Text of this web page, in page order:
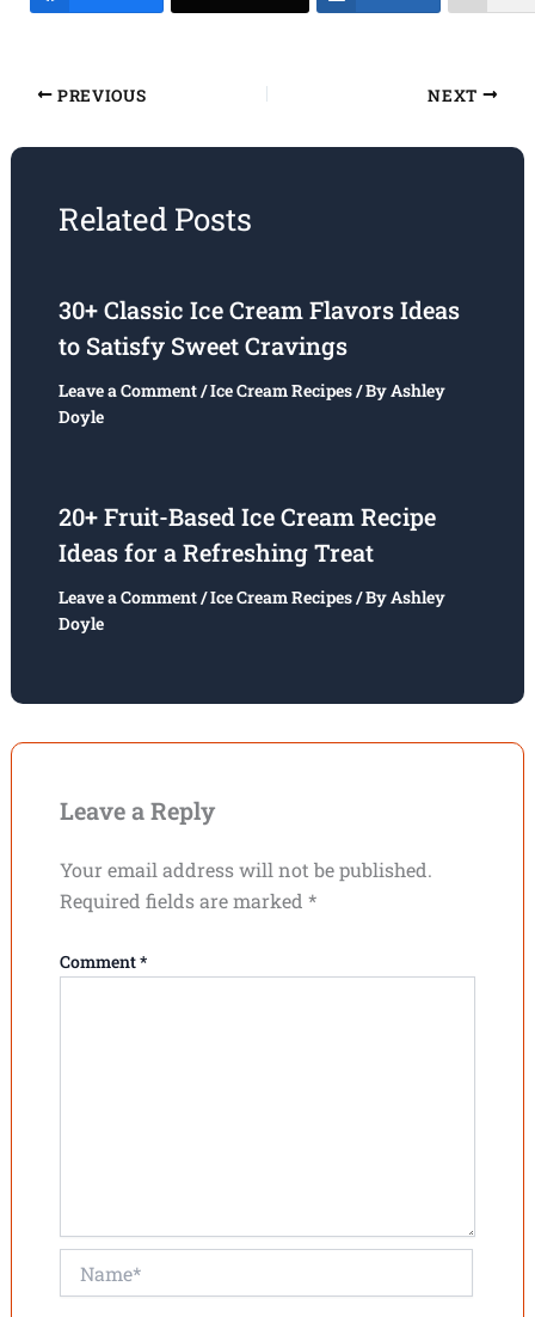
PREVIOUS NEXT
Related Posts
30+ Classic Ice Cream Flavors Ideas
to Satisfy Sweet Cravings
Leave a Comment/Ice Cream Recipes/ ByAshley
Doyle
20+ Fruit-Based Ice Cream Recipe
Ideas for a Refreshing Treat
Leave a Comment/Ice Cream Recipes/ ByAshley
Doyle
Leave a Reply
Your email address will not be published.
Required fields are marked *
Comment*